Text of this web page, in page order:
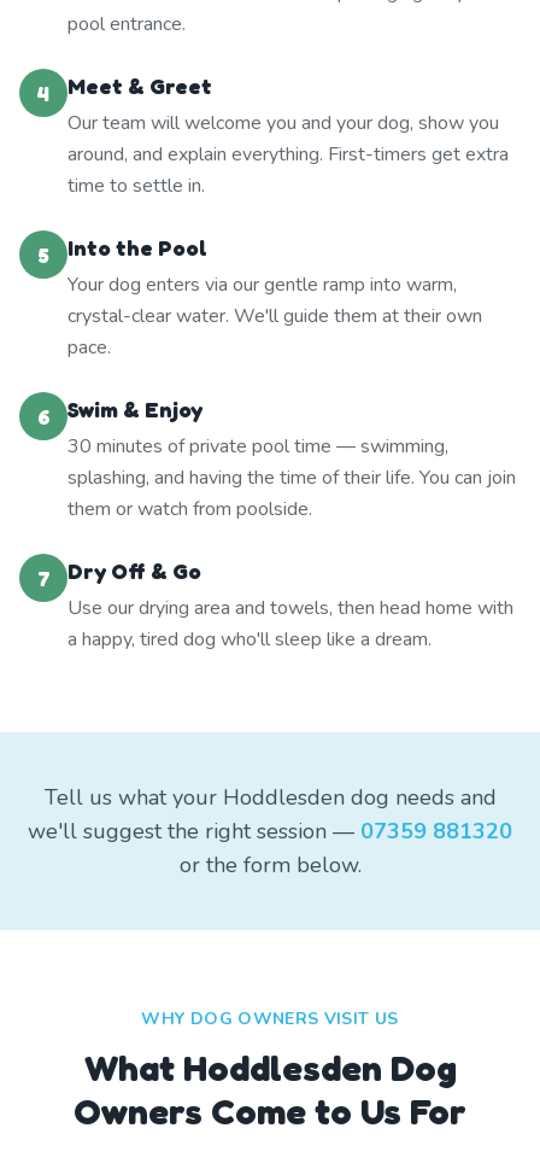
pool entrance.
4
Meet & Greet
Our team will welcome you and your dog, show you
around, and explain everything. First-timers get extra
time to settle in.
5
Into the Pool
Your dog enters via our gentle ramp into warm,
crystal-clear water. We'll guide them at their own
pace.
6
Swim & Enjoy
30 minutes of private pool time — swimming,
splashing, and having the time of their life. You can join
them or watch from poolside.
7
Dry Off & Go
Use our drying area and towels, then head home with
a happy, tired dog who'll sleep like a dream.
Tell us what your Hoddlesden dog needs and
we'll suggest the right session — 07359 881320
or the form below.
WHY DOG OWNERS VISIT US
What Hoddlesden Dog
Owners Come to Us For